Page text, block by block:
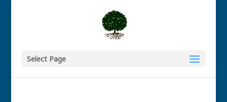
Select Page